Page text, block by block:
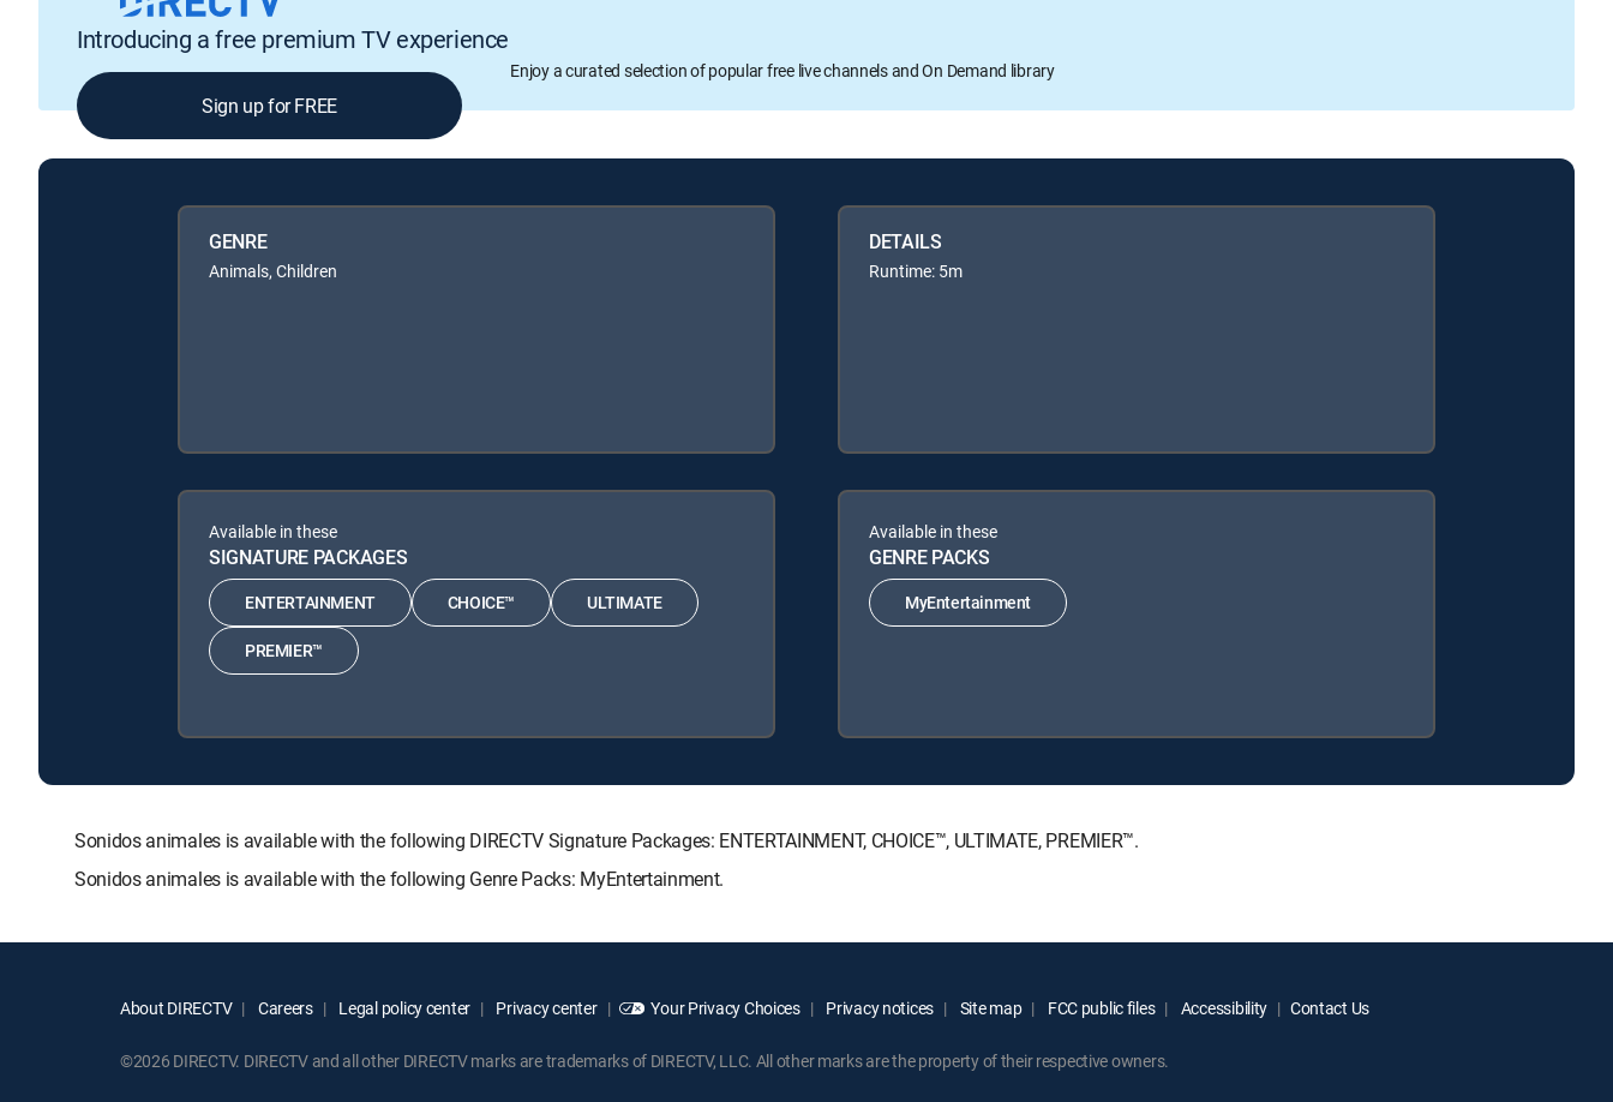
Introducing a free premium TV experience
Enjoy a curated selection of popular free live channels and On Demand library
Sign up for FREE
GENRE
Animals, Children
DETAILS
Runtime: 5m
Available in these
SIGNATURE PACKAGES
ENTERTAINMENT CHOICE™ ULTIMATE
PREMIER™
Available in these
GENRE PACKS
MyEntertainment
Sonidos animales is available with the following DIRECTV Signature Packages: ENTERTAINMENT, CHOICE™, ULTIMATE, PREMIER™.
Sonidos animales is available with the following Genre Packs: MyEntertainment.
About DIRECTV Careers Legal policy center Privacy center Your Privacy Choices Privacy notices Site map FCC public files Accessibility Contact Us
©2026 DIRECTV. DIRECTV and all other DIRECTV marks are trademarks of DIRECTV, LLC. All other marks are the property of their respective owners.